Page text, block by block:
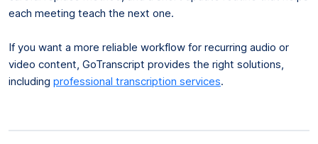
each meeting teach the next one.
If you want a more reliable workflow for recurring audio or
video content, GoTranscript provides the right solutions,
including professional transcription services.